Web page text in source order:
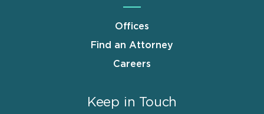
Offices
Find an Attorney
Careers
Keep in Touch